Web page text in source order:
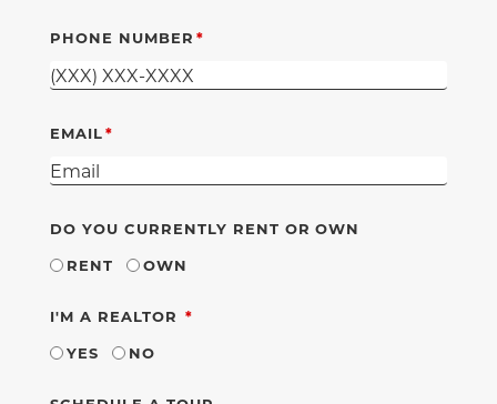
PHONE NUMBER
EMAIL
DO YOU CURRENTLY RENT OR OWN
RENT
OWN
I'M A REALTOR REQUIRED
YES
NO